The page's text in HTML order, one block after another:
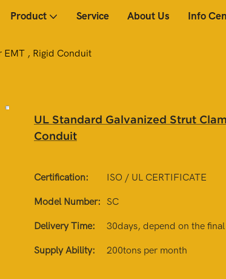
Product Service About Us Info
EMT , Rigid Conduit
UL Standard Galvanized Strut
Conduit
Certification: ISO / UL CERTIFICATE
Model Number: SC
Delivery Time: 30days, depend on the
Supply Ability: 200tons per month